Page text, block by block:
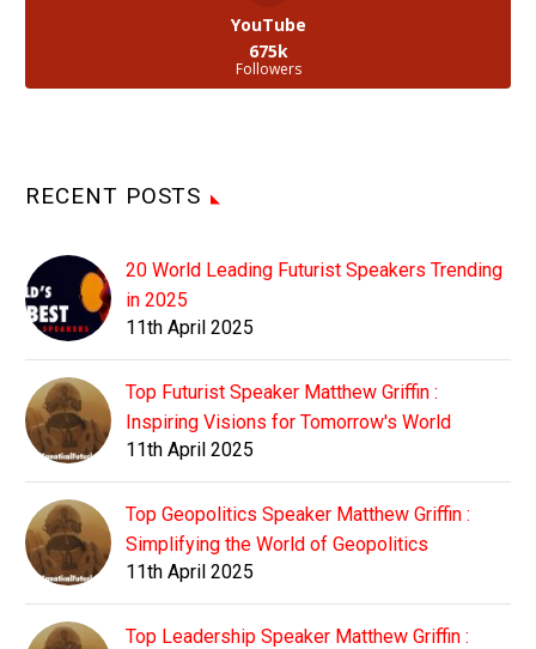
YouTube
675k
Followers
RECENT POSTS
20 World Leading Futurist Speakers Trending
in 2025
11th April 2025
Top Futurist Speaker Matthew Griffin :
Inspiring Visions for Tomorrow's World
11th April 2025
Top Geopolitics Speaker Matthew Griffin :
Simplifying the World of Geopolitics
11th April 2025
Top Leadership Speaker Matthew Griffin :